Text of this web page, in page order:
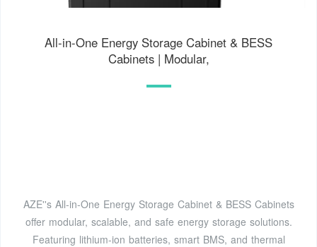
All-in-One Energy Storage Cabinet & BESS
Cabinets | Modular,
AZE''s All-in-One Energy Storage Cabinet & BESS Cabinets
offer modular, scalable, and safe energy storage solutions.
Featuring lithium-ion batteries, smart BMS, and thermal